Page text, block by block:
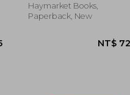
Haymarket Books,
Paperback, New